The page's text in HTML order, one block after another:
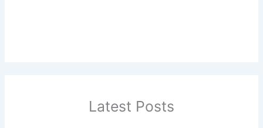
Latest Posts